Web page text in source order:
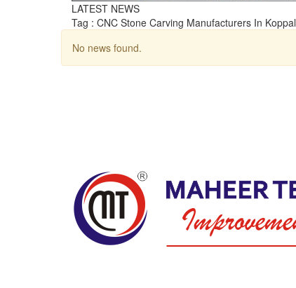
LATEST NEWS
Tag : CNC Stone Carving Manufacturers In Koppal
No news found.